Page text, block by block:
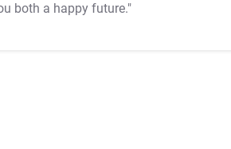
both a happy future."